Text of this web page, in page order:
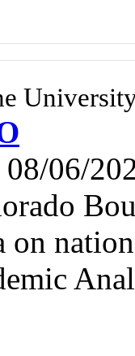
08/06/
on